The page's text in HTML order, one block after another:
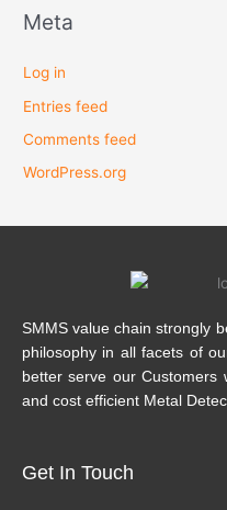
Meta
Log in
Entries feed
Comments feed
WordPress.org
SMMS value chain strongly
philosophy in all facets of
better serve our Customers
and cost efficient Metal
Get In Touch